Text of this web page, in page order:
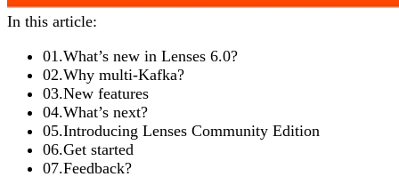
In this article:
01.What’s new in Lenses 6.0?
02.Why multi-Kafka?
03.New features
04.What’s next?
05.Introducing Lenses Community Edition
06.Get started
07.Feedback?